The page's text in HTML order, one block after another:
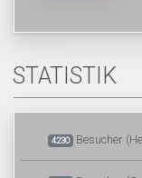
STATISTIK
4230 Besucher